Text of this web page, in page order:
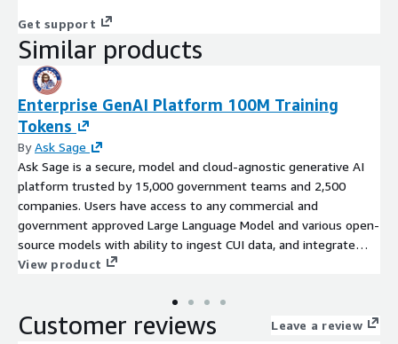
Get support
Similar products
Enterprise GenAI Platform 100M Training
Tokens
ByAsk Sage
Ask Sage is a secure, model and cloud-agnostic generative AI
platform trusted by 15,000 government teams and 2,500
companies. Users have access to any commercial and
government approved Large Language Model and various open-
source models with ability to ingest CUI data, and integrate
with existing systems via APIs. IL5/IL6 authorized with Top
architecture and label-based access control. Deploy on any
cloud, on-premise, or air-gapped.
View product
Customer reviews Leave a review